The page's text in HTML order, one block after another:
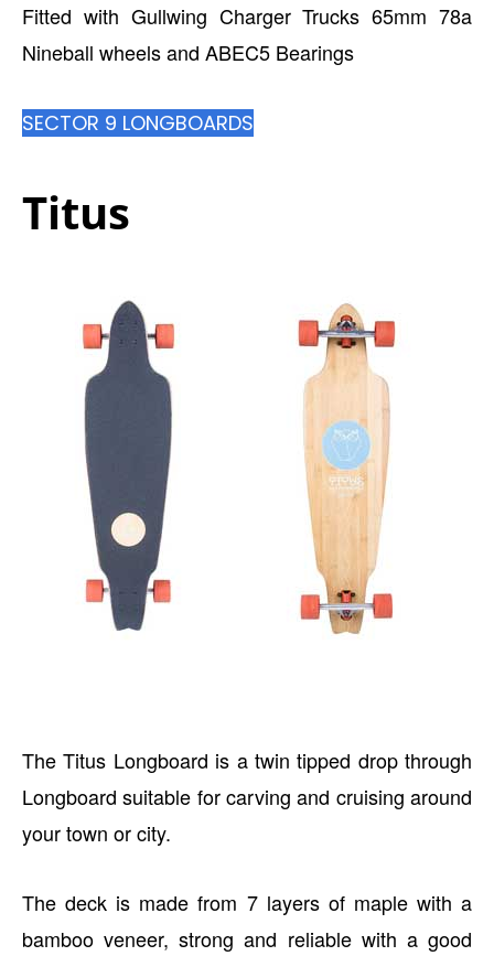
Fitted with Gullwing Charger Trucks 65mm 78a
Nineball wheels and ABEC5 Bearings
SECTOR 9 LONGBOARDS
Titus
The Titus Longboard is a twin tipped drop through
Longboard suitable for carving and cruising around
your town or city.
The deck is made from 7 layers of maple with a
bamboo veneer, strong and reliable with a good